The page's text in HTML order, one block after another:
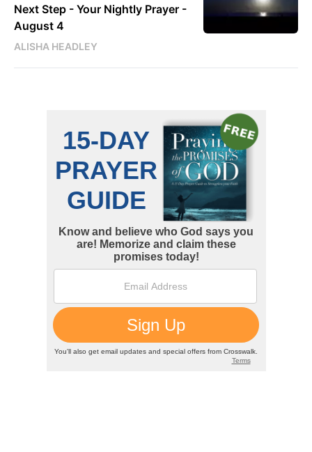
Next Step - Your Nightly Prayer -
August 4
ALISHA HEADLEY